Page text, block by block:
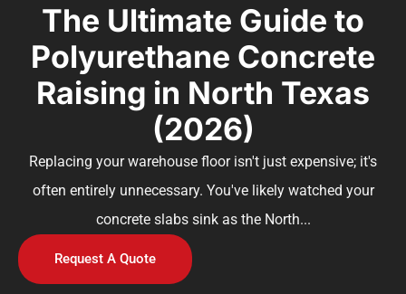
The Ultimate Guide to
Polyurethane Concrete
Raising in North Texas
(2026)
Replacing your warehouse floor isn't just expensive; it's
often entirely unnecessary. You've likely watched your
concrete slabs sink as the North...
Request A Quote